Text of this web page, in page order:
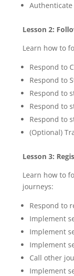
Lesson 2:
Learn how to
Respond to
Respond to
Respond to
Respond to
Respond to
(Optional)
Lesson 3:
Learn how to
journeys:
Respond to
Implement
Implement
Implement
Call other
Implement